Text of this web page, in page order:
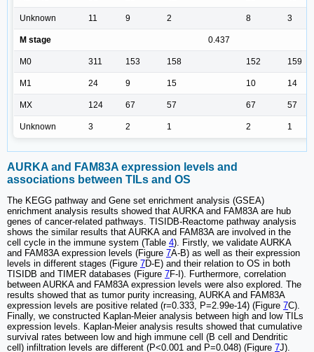
Unknown 11 9 2 8 3
M stage 0.437
M0 311 153 158 152 159
M1 24 9 15 10 14
MX 124 67 57 67 57
Unknown 3 2 1 2 1
AURKA and FAM83A expression levels and
associations between TILs and OS
The KEGG pathway and Gene set enrichment analysis (GSEA)
enrichment analysis results showed that AURKA and FAM83A are hub
genes of cancer-related pathways. TISIDB-Reactome pathway analysis
shows the similar results that AURKA and FAM83A are involved in the
cell cycle in the immune system (Table 4). Firstly, we validate AURKA
and FAM83A expression levels (Figure 7A-B) as well as their expression
levels in different stages (Figure 7D-E) and their relation to OS in both
TISIDB and TIMER databases (Figure 7F-I). Furthermore, correlation
between AURKA and FAM83A expression levels were also explored. The
results showed that as tumor purity increasing, AURKA and FAM83A
expression levels are positive related (r=0.333, P=2.99e-14) (Figure 7C).
Finally, we constructed Kaplan-Meier analysis between high and low TILs
expression levels. Kaplan-Meier analysis results showed that cumulative
survival rates between low and high immune cell (B cell and Dendritic
cell) infiltration levels are different (P<0.001 and P=0.048) (Figure 7J).